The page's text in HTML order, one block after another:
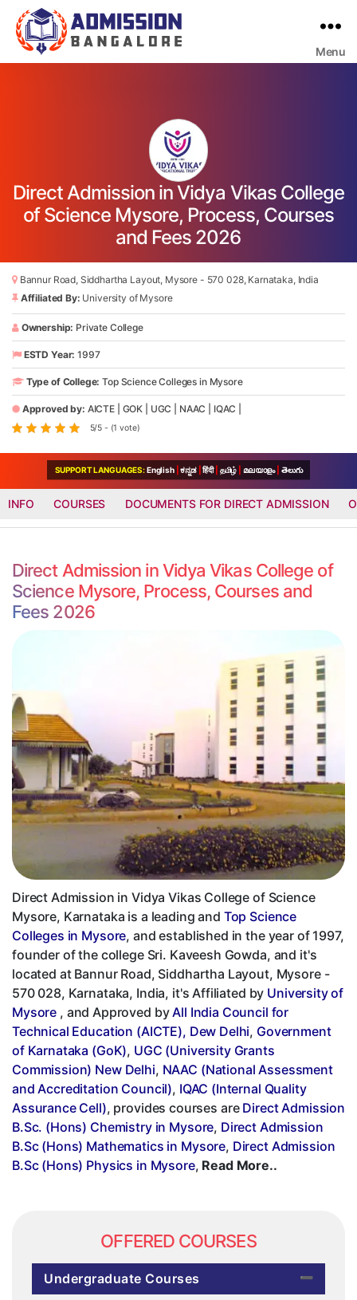
Menu
Direct Admission in Vidya Vikas College
of Science Mysore, Process, Courses
and Fees 2026
Bannur Road, Siddhartha Layout, Mysore - 570 028, Karnataka, India
Affiliated By: University of Mysore
Ownership: Private College
ESTD Year: 1997
Type of College: Top Science Colleges in Mysore
Approved by: AICTE GOK UGC NAAC IQAC
5/5 - (1 vote)
SUPPORT LANGUAGES:English ಕನ್ನಡ हिंदी தமிழ் മലയാളം తెలుగు
INFO COURSES DOCUMENTS FOR DIRECT ADMISSION
Direct Admission in Vidya Vikas College of
Science Mysore, Process, Courses and
Fees 2026
Direct Admission in Vidya Vikas College of Science
Mysore, Karnataka is a leading and Top Science
Colleges in Mysore, and established in the year of 1997,
founder of the college Sri. Kaveesh Gowda, and it's
located at Bannur Road, Siddhartha Layout, Mysore -
570 028, Karnataka, India, it's Affiliated by University of
Mysore , and Approved byAll India Council for
Technical Education (AICTE), Dew Delhi, Government
of Karnataka (GoK), UGC (University Grants
Commission) New Delhi, NAAC (National Assessment
and Accreditation Council), IQAC (Internal Quality
Assurance Cell), provides courses are Direct Admission
B.Sc. (Hons) Chemistry in Mysore, Direct Admission
B.Sc (Hons) Mathematics in Mysore, Direct Admission
B.Sc (Hons) Physics in Mysore, Read More..
OFFERED COURSES
Undergraduate Courses